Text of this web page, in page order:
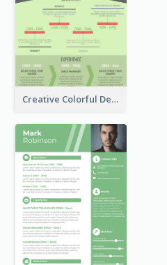
Creative Colorful Designer Resume